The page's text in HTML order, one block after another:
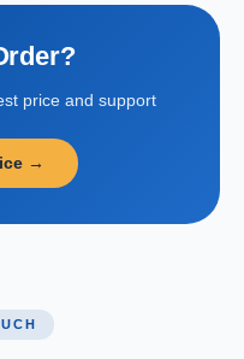
price and support
→